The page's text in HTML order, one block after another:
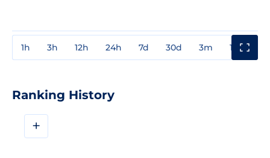
1h 3h 12h 24h 7d 30d 3m 1y
Ranking History
+